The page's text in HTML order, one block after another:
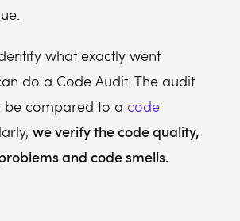
what exactly went
do a Code Audit. The audit
be compared to a code
we verify the code quality,
and code smells.